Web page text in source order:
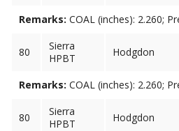
Remarks: COAL (inches): 2.260;
80
Sierra
HPBT
Hodgdon
Remarks: COAL (inches): 2.260;
80
Sierra
HPBT
Hodgdon